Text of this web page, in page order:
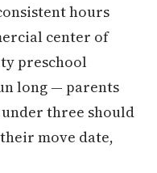
hours
center of
preschool
long — parents
three should
move date,